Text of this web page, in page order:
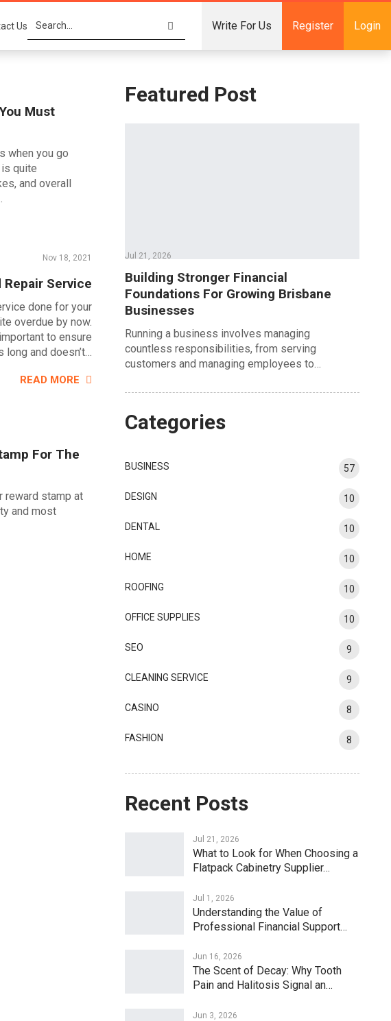
Us Write For Us Register Login
Must
when you go
quite
and overall
Nov 18, 2021
Service
done for your
overdue by now.
to ensure
long and doesn’t…
READ MORE
For The
reward stamp at
and most
Featured Post
Jul 21, 2026
Building Stronger Financial
Foundations For Growing Brisbane
Businesses
Running a business involves managing
countless responsibilities, from serving
customers and managing employees to…
Categories
BUSINESS 57
DESIGN 10
DENTAL 10
HOME 10
ROOFING 10
OFFICE SUPPLIES 10
SEO 9
CLEANING SERVICE 9
CASINO 8
FASHION 8
Recent Posts
Jul 21, 2026
What to Look for When Choosing a
Flatpack Cabinetry Supplier…
Jul 1, 2026
Understanding the Value of
Professional Financial Support…
Jun 16, 2026
The Scent of Decay: Why Tooth
Pain and Halitosis Signal an…
Jun 3, 2026